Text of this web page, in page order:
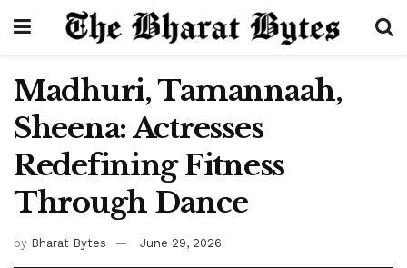
Madhuri, Tamannaah,
Sheena: Actresses
Redefining Fitness
Through Dance
by Bharat Bytes June 29, 2026